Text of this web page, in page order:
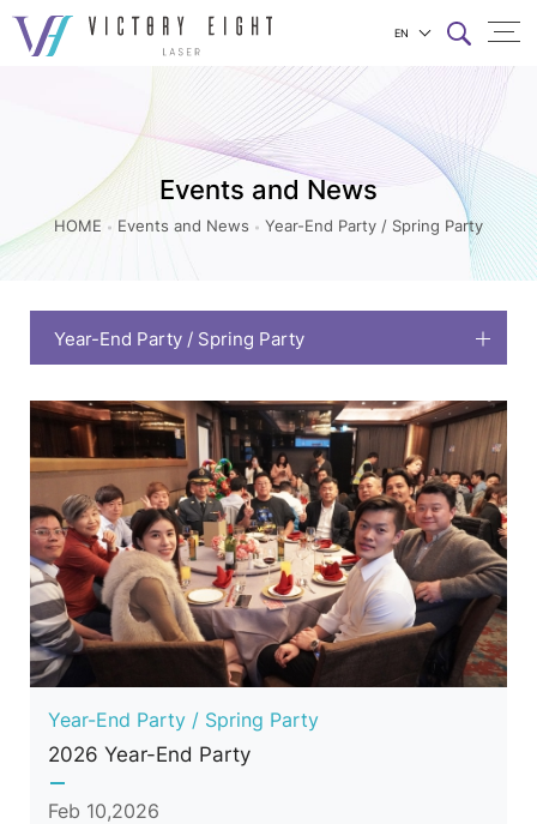
Spring
Party_Events
News
八
億
實
業
EN
Events and News
HOME Events and News Year-End Party / Spring Party
Year-End Party / Spring Party
Year-End Party / Spring Party
2026 Year-End Party
Feb 10,2026